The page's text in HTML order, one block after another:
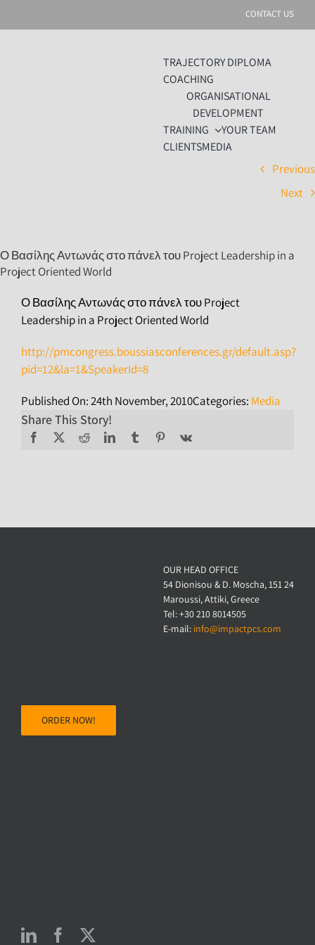
CONTACT US
TRAJECTORY DIPLOMA
COACHING
ORGANISATIONAL
DEVELOPMENT
TRAINING
YOUR TEAM
CLIENTSMEDIA
Previous
Next
Ο Βασίλης Αντωνάς στο πάνελ του Project Leadership in a
Project Oriented World
Ο Βασίλης Αντωνάς στο πάνελ του Project
Leadership in a Project Oriented World
http://pmcongress.boussiasconferences.gr/default.asp?
pid=12&la=1&SpeakerId=8
Published On: 24th November, 2010Categories: Media
Share This Story!
ORDER NOW!
OUR HEAD OFFICE
54 Dionisou & D. Moscha, 151 24
Maroussi, Attiki, Greece
Tel: +30 210 8014505
E-mail: info@impactpcs.com